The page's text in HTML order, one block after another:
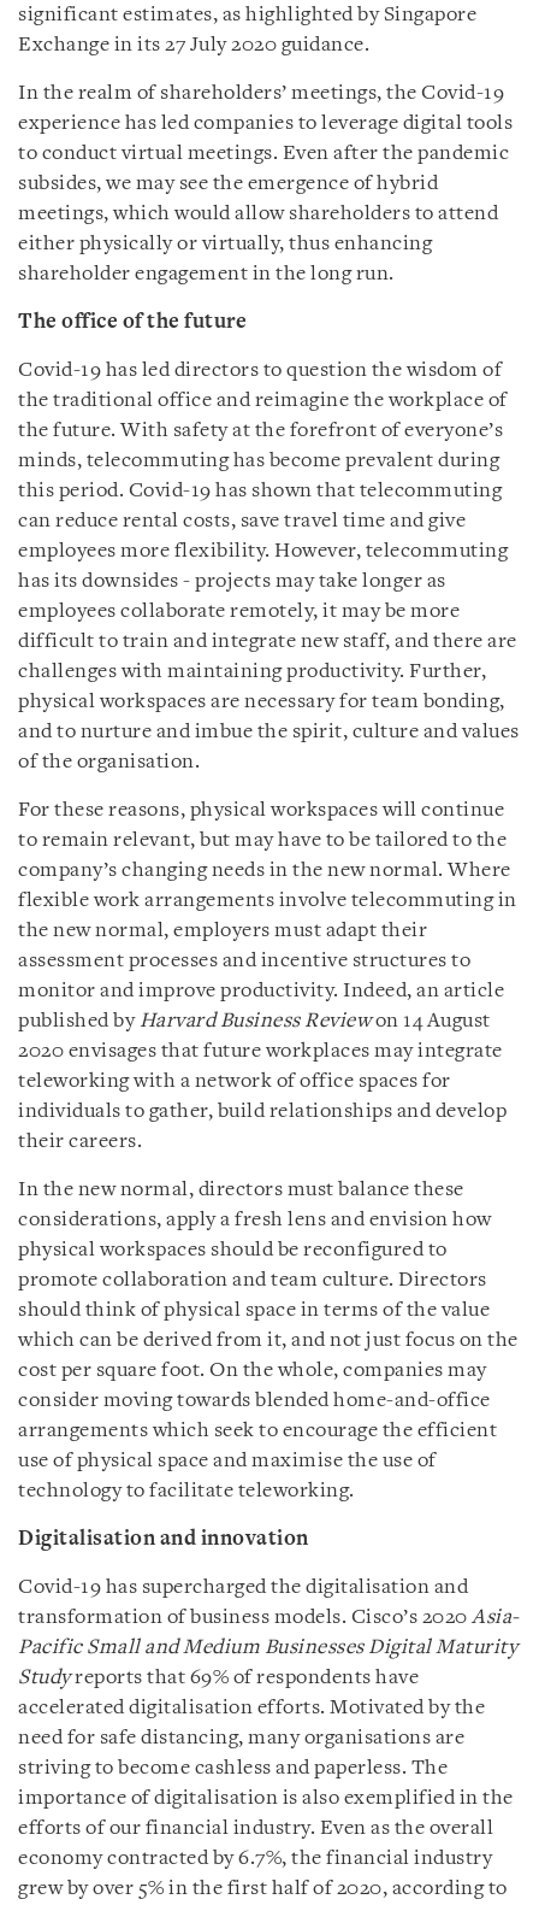
significant estimates, as highlighted by Singapore
Exchange in its 27 July 2020 guidance.
In the realm of shareholders’ meetings, the Covid-19
experience has led companies to leverage digital tools
to conduct virtual meetings. Even after the pandemic
subsides, we may see the emergence of hybrid
meetings, which would allow shareholders to attend
either physically or virtually, thus enhancing
shareholder engagement in the long run.
The office of the future
Covid-19 has led directors to question the wisdom of
the traditional office and reimagine the workplace of
the future. With safety at the forefront of everyone’s
minds, telecommuting has become prevalent during
this period. Covid-19 has shown that telecommuting
can reduce rental costs, save travel time and give
employees more flexibility. However, telecommuting
has its downsides - projects may take longer as
employees collaborate remotely, it may be more
difficult to train and integrate new staff, and there are
challenges with maintaining productivity. Further,
physical workspaces are necessary for team bonding,
and to nurture and imbue the spirit, culture and values
of the organisation.
For these reasons, physical workspaces will continue
to remain relevant, but may have to be tailored to the
company’s changing needs in the new normal. Where
flexible work arrangements involve telecommuting in
the new normal, employers must adapt their
assessment processes and incentive structures to
monitor and improve productivity. Indeed, an article
published by Harvard Business Reviewon 14 August
2020 envisages that future workplaces may integrate
teleworking with a network of office spaces for
individuals to gather, build relationships and develop
their careers.
In the new normal, directors must balance these
considerations, apply a fresh lens and envision how
physical workspaces should be reconfigured to
promote collaboration and team culture. Directors
should think of physical space in terms of the value
which can be derived from it, and not just focus on the
cost per square foot. On the whole, companies may
consider moving towards blended home-and-office
arrangements which seek to encourage the efficient
use of physical space and maximise the use of
technology to facilitate teleworking.
Digitalisation and innovation
Covid-19 has supercharged the digitalisation and
transformation of business models. Cisco’s 2020 Asia-
Pacific Small and Medium Businesses Digital Maturity
Studyreports that 69% of respondents have
accelerated digitalisation efforts. Motivated by the
need for safe distancing, many organisations are
striving to become cashless and paperless. The
importance of digitalisation is also exemplified in the
efforts of our financial industry. Even as the overall
economy contracted by 6.7%, the financial industry
grew by over 5% in the first half of 2020, according to